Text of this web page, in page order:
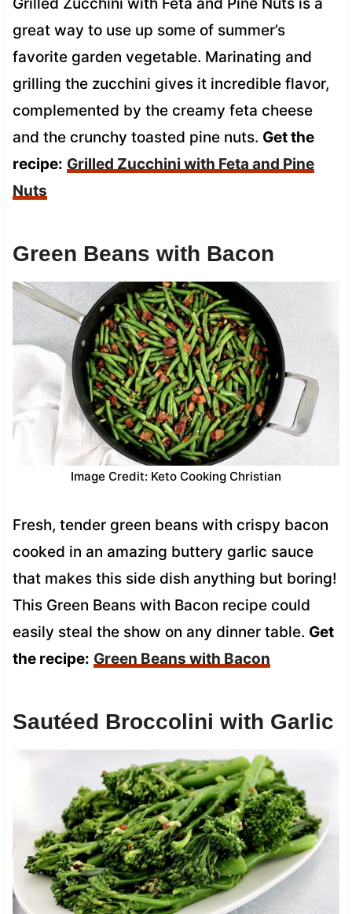
great way to use up some of summer’s
favorite garden vegetable. Marinating and
grilling the zucchini gives it incredible flavor,
complemented by the creamy feta cheese
and the crunchy toasted pine nuts. Get the
recipe: Grilled Zucchini with Feta and Pine
Nuts
Green Beans with Bacon
Image Credit: Keto Cooking Christian
Fresh, tender green beans with crispy bacon
cooked in an amazing buttery garlic sauce
that makes this side dish anything but boring!
This Green Beans with Bacon recipe could
easily steal the show on any dinner table. Get
the recipe: Green Beans with Bacon
Sautéed Broccolini with Garlic